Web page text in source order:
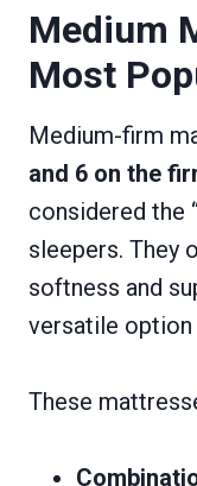
Medium
Most
Medium-firm
and 6 on the
considered the
sleepers. They
softness and
versatile
These